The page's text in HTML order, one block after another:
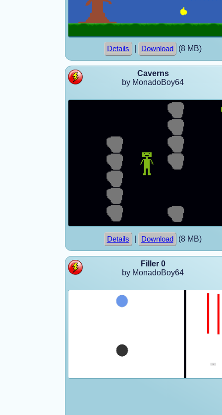
Details Download (8 MB)
Caverns
by MonadoBoy64
Details Download (8 MB)
Filler 0
by MonadoBoy64